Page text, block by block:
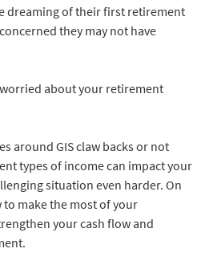
dreaming of their first retirement
they may not have
worried about your retirement
around GIS claw backs or not
types of income can impact your
situation even harder. On
make the most of your
your cash flow and